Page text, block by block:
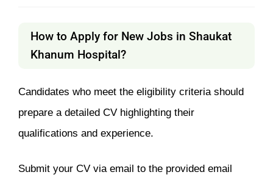
How to Apply for New Jobs in Shaukat
Khanum Hospital?
Candidates who meet the eligibility criteria should
prepare a detailed CV highlighting their
qualifications and experience.
Submit your CV via email to the provided email